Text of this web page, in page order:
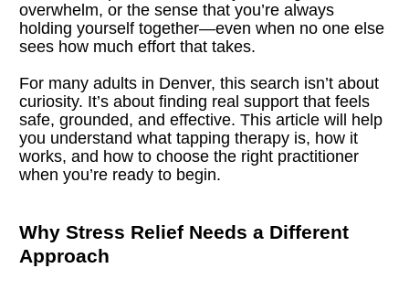
overwhelm, or the sense that you’re always
holding yourself together—even when no one else
sees how much effort that takes.
For many adults in Denver, this search isn’t about
curiosity. It’s about finding real support that feels
safe, grounded, and effective. This article will help
you understand what tapping therapy is, how it
works, and how to choose the right practitioner
when you’re ready to begin.
Why Stress Relief Needs a Different
Approach